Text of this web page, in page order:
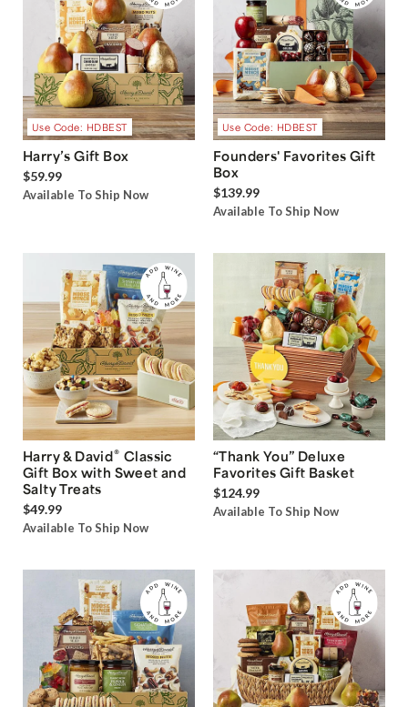
Use Code: HDBEST
Harry’s Gift Box
$59.99
Available To Ship Now
Use Code: HDBEST
Founders' Favorites Gift
Box
$139.99
Available To Ship Now
Harry & David® Classic
Gift Box with Sweet and
Salty Treats
$49.99
Available To Ship Now
“Thank You” Deluxe
Favorites Gift Basket
$124.99
Available To Ship Now